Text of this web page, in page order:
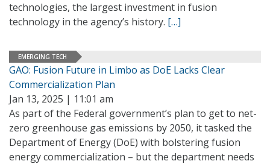
technologies, the largest investment in fusion
technology in the agency’s history. […]
EMERGING TECH
GAO: Fusion Future in Limbo as DoE Lacks Clear
Commercialization Plan
Jan 13, 2025 | 11:01 am
As part of the Federal government’s plan to get to net-
zero greenhouse gas emissions by 2050, it tasked the
Department of Energy (DoE) with bolstering fusion
energy commercialization – but the department needs